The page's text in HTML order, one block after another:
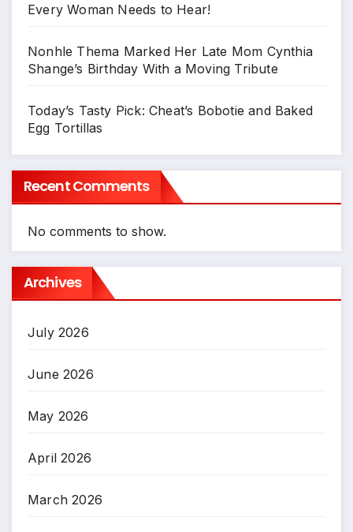
Every Woman Needs to Hear!
Nonhle Thema Marked Her Late Mom Cynthia
Shange’s Birthday With a Moving Tribute
Today’s Tasty Pick: Cheat’s Bobotie and Baked
Egg Tortillas
Recent Comments
No comments to show.
Archives
July 2026
June 2026
May 2026
April 2026
March 2026